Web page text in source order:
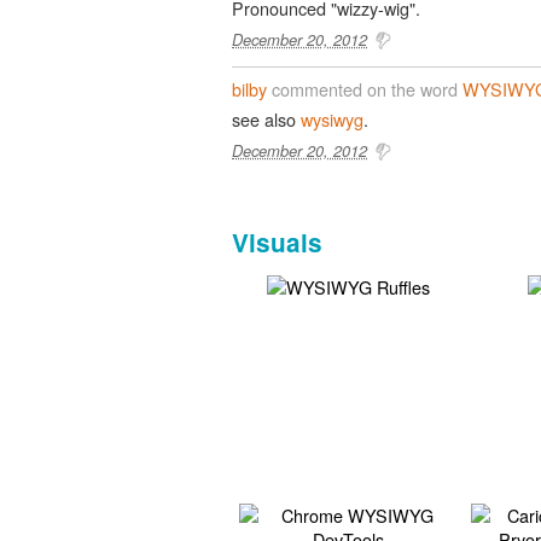
Pronounced "wizzy-wig".
December 20, 2012
bilbycommented on the word
see alsowysiwyg.
December 20, 2012
Visuals